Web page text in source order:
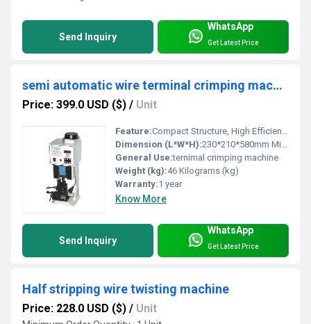
Send Inquiry
WhatsApp
Get Latest Price
semi automatic wire terminal crimping machine
Price: 399.0 USD ($) / Unit
Feature:Compact Structure, High Efficiency
Dimension (L*W*H):230*210*580mm Millimeter (mm)
General Use:ternimal crimping machine
Weight (kg):46 Kilograms (kg)
Warranty:1 year
Know More
Send Inquiry
WhatsApp
Get Latest Price
Half stripping wire twisting machine
Price: 228.0 USD ($) / Unit